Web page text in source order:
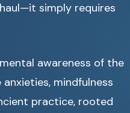
simply requires
awareness of the
mindfulness
practice, rooted